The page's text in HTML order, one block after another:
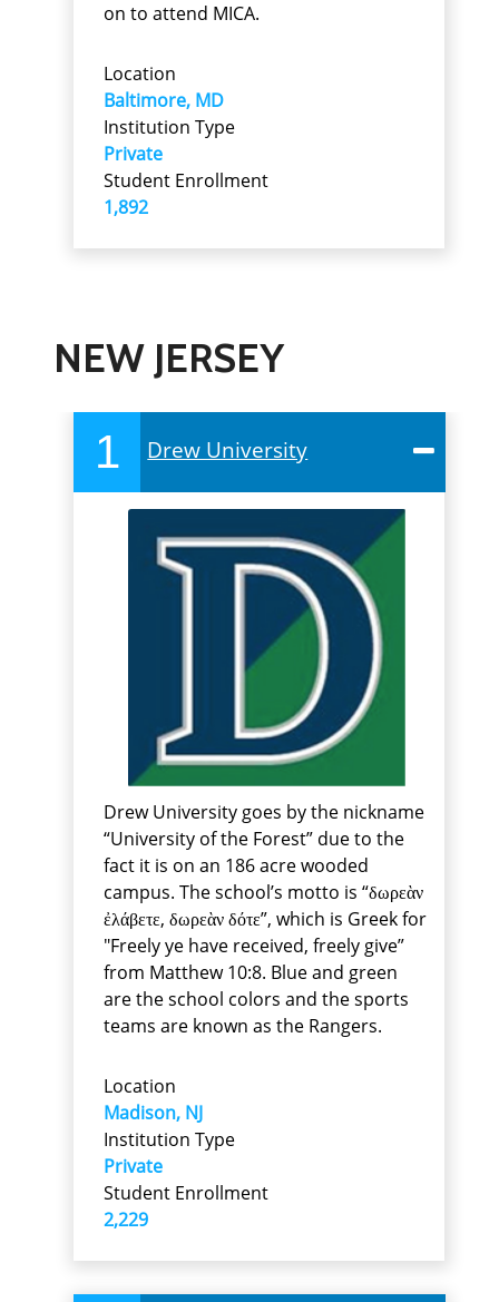
on to attend MICA.
Location
Baltimore, MD
Institution Type
Private
Student Enrollment
1,892
NEW JERSEY
1 Drew University
Drew University goes by the nickname
“University of the Forest” due to the
fact it is on an 186 acre wooded
campus. The school’s motto is “δωρεὰν
ἐλάβετε, δωρεὰν δότε”, which is Greek for
"Freely ye have received, freely give”
from Matthew 10:8. Blue and green
are the school colors and the sports
teams are known as the Rangers.
Location
Madison, NJ
Institution Type
Private
Student Enrollment
2,229